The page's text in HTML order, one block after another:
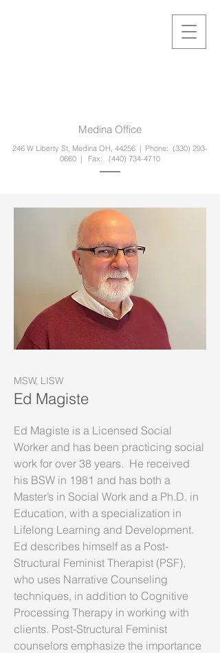
Medina Office
246 W Liberty St, Medina OH, 44256 | Phone: (330) 293-
0660 | Fax: (440) 734-4710
MSW, LISW
Ed Magiste
Ed Magiste is a Licensed Social
Worker and has been practicing social
work for over 38 years. He received
his BSW in 1981 and has both a
Master’s in Social Work and a Ph.D. in
Education, with a specialization in
Lifelong Learning and Development.
Ed describes himself as a Post-
Structural Feminist Therapist (PSF),
who uses Narrative Counseling
techniques, in addition to Cognitive
Processing Therapy in working with
clients. Post-Structural Feminist
counselors emphasize the importance